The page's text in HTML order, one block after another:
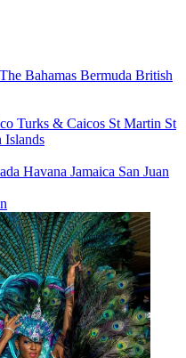
The Bahamas Bermuda British
Turks & Caicos St Martin St
Havana Jamaica San Juan